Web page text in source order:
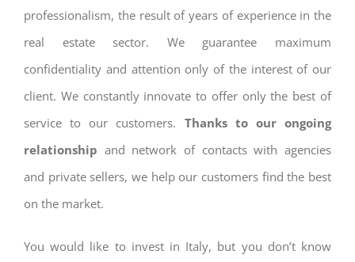
professionalism, the result of years of experience in the
real estate sector. We guarantee maximum
confidentiality and attention only of the interest of our
client. We constantly innovate to offer only the best of
service to our customers. Thanks to our ongoing
relationship and network of contacts with agencies
and private sellers, we help our customers find the best
on the market.
You would like to invest in Italy, but you don’t know